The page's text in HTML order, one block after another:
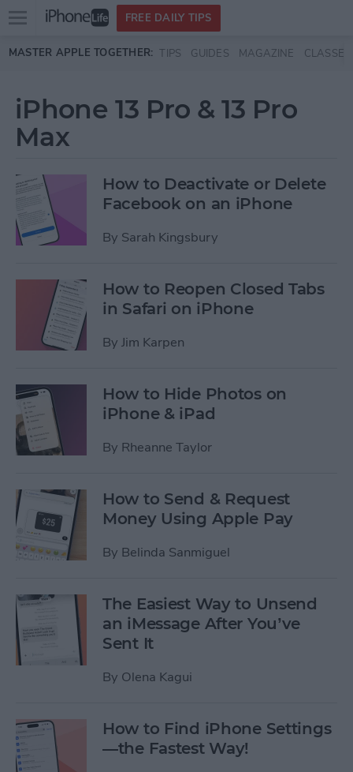
Skip to main content
Open
menu
FREE DAILY TIPS
MASTER APPLE TOGETHER: TIPS GUIDES MAGAZINE CLASSES
iPhone 13 Pro & 13 Pro
Max
How to Deactivate or Delete
Facebook on an iPhone
By Sarah Kingsbury
How to Reopen Closed Tabs
in Safari on iPhone
By Jim Karpen
How to Hide Photos on
iPhone & iPad
By Rheanne Taylor
How to Send & Request
Money Using Apple Pay
By Belinda Sanmiguel
The Easiest Way to Unsend
an iMessage After You’ve
Sent It
By Olena Kagui
How to Find iPhone Settings
—the Fastest Way!